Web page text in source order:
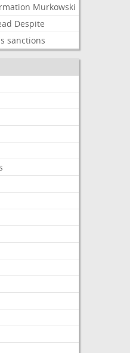
Murkowski
Despite
sanctions